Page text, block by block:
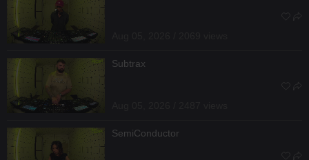
Subtrax
SemiConductor